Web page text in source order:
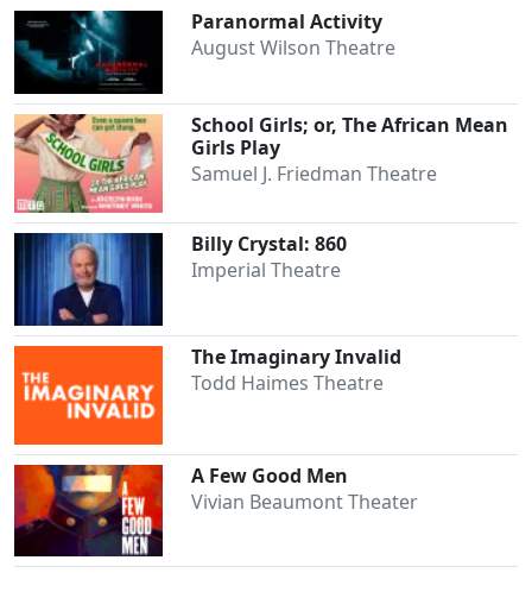
Paranormal Activity
August Wilson Theatre
School Girls; or, The African Mean
Girls Play
Samuel J. Friedman Theatre
Billy Crystal: 860
Imperial Theatre
The Imaginary Invalid
Todd Haimes Theatre
A Few Good Men
Vivian Beaumont Theater